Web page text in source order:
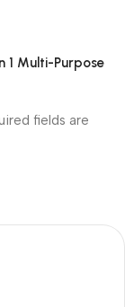
1 Multi-Purpose
fields are